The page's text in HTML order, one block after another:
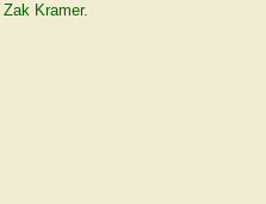
Zak Kramer.